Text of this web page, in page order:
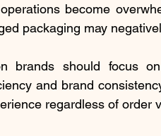
become
packaging may
brands should focus
and brand
regardless of order